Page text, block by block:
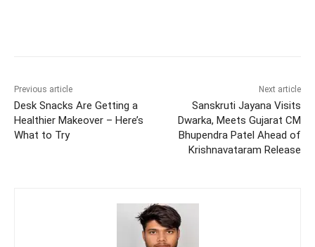
Previous article
Desk Snacks Are Getting a
Healthier Makeover – Here’s
What to Try
Next article
Sanskruti Jayana Visits
Dwarka, Meets Gujarat CM
Bhupendra Patel Ahead of
Krishnavataram Release